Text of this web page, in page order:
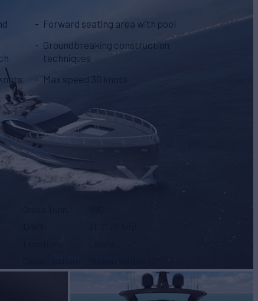
Forward seating area with pool
Groundbreaking construction
techniques
Max speed 30 knots